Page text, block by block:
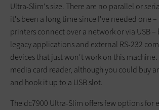
Ultra-Slim's size. There are no parallel or
it's been a long time since I've needed one –
printers connect over a network or via USB
legacy applications and external RS-232
devices that just won't work on this machine.
media card reader, although you could buy
and hook it up to a USB slot.
The dc7900 Ultra-Slim offers few options for